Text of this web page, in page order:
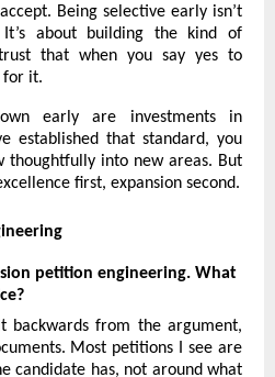
Being selective early isn’t
about building the kind of
that when you say yes to
for it.
early are investments in
established that standard, you
thoughtfully into new areas. But
first, expansion second.
petition engineering. What
backwards from the argument,
Most petitions I see are
candidate has, not around what